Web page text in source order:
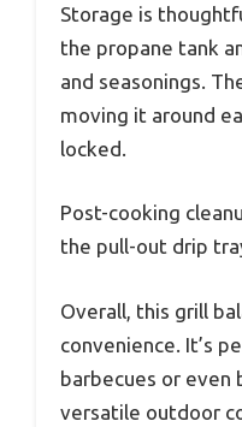
Storage is
the propane tank
and seasonings.
moving it around
locked.
Post-cooking
the pull-out drip
Overall, this grill
convenience. It’s
barbecues or even
versatile outdoor